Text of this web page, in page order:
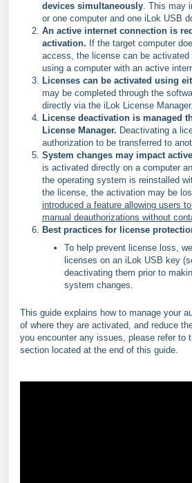
devices simultaneously. This may
or one computer and one iLok USB
An active internet connection is
activation. If the target computer
access, the license can be activated
using a computer with an active
Licenses can be activated using
may be completed through the
directly via the iLok License Manager.
License deactivation is managed
License Manager. Deactivating a
authorization to be transferred to
System changes may impact
is activated directly on a computer
the operating system is reinstalled
the license, the activation may be
introduced a feature allowing users
manual deauthorizations without
Best practices for license
To help prevent license loss,
licenses on an iLok USB key
deactivating them prior to
system changes.
This guide explains how to manage your
of where they are activated, and reduce
you encounter any issues, please refer to
section located at the end of this guide.